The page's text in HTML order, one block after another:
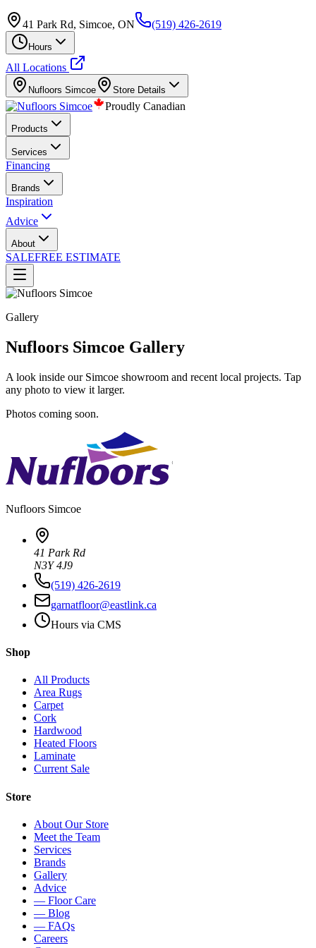
41 Park Rd, Simcoe, ON (519) 426-2619
Hours
All Locations
Nufloors Simcoe Store Details
Proudly Canadian
Products
Services
Financing
Brands
Inspiration
Advice
About
SALEFREE ESTIMATE
Gallery
Nufloors Simcoe Gallery
A look inside our Simcoe showroom and recent local projects. Tap
any photo to view it larger.
Photos coming soon.
Nufloors Simcoe
41 Park Rd
N3Y 4J9
(519) 426-2619
garnatfloor@eastlink.ca
Hours via CMS
Shop
All Products
Area Rugs
Carpet
Cork
Hardwood
Heated Floors
Laminate
Current Sale
Store
About Our Store
Meet the Team
Services
Brands
Gallery
Advice
— Floor Care
— Blog
— FAQs
Careers